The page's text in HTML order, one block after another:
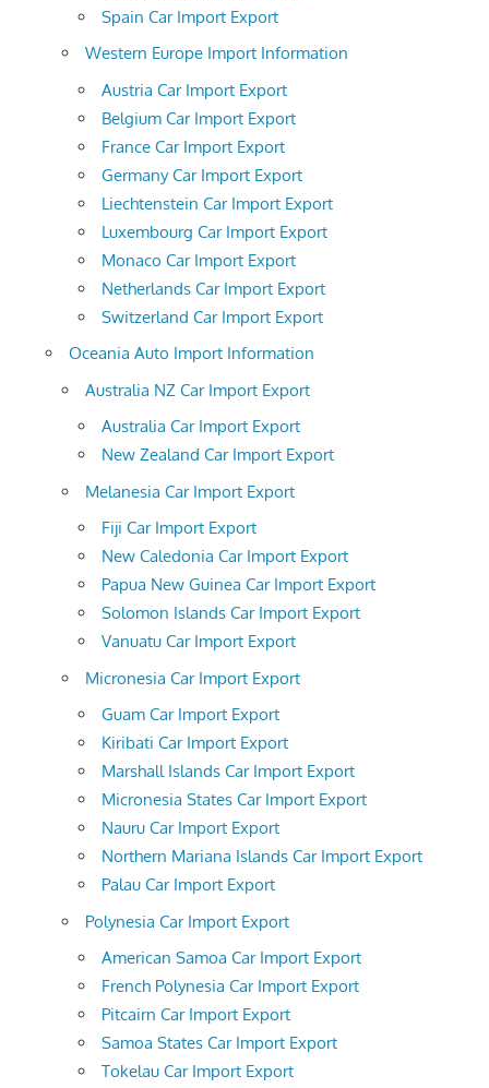
Spain Car Import Export
Western Europe Import Information
Austria Car Import Export
Belgium Car Import Export
France Car Import Export
Germany Car Import Export
Liechtenstein Car Import Export
Luxembourg Car Import Export
Monaco Car Import Export
Netherlands Car Import Export
Switzerland Car Import Export
Oceania Auto Import Information
Australia NZ Car Import Export
Australia Car Import Export
New Zealand Car Import Export
Melanesia Car Import Export
Fiji Car Import Export
New Caledonia Car Import Export
Papua New Guinea Car Import Export
Solomon Islands Car Import Export
Vanuatu Car Import Export
Micronesia Car Import Export
Guam Car Import Export
Kiribati Car Import Export
Marshall Islands Car Import Export
Micronesia States Car Import Export
Nauru Car Import Export
Northern Mariana Islands Car Import Export
Palau Car Import Export
Polynesia Car Import Export
American Samoa Car Import Export
French Polynesia Car Import Export
Pitcairn Car Import Export
Samoa States Car Import Export
Tokelau Car Import Export